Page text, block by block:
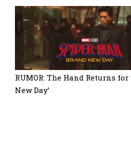
RUMOR: The Hand Returns
New Day’